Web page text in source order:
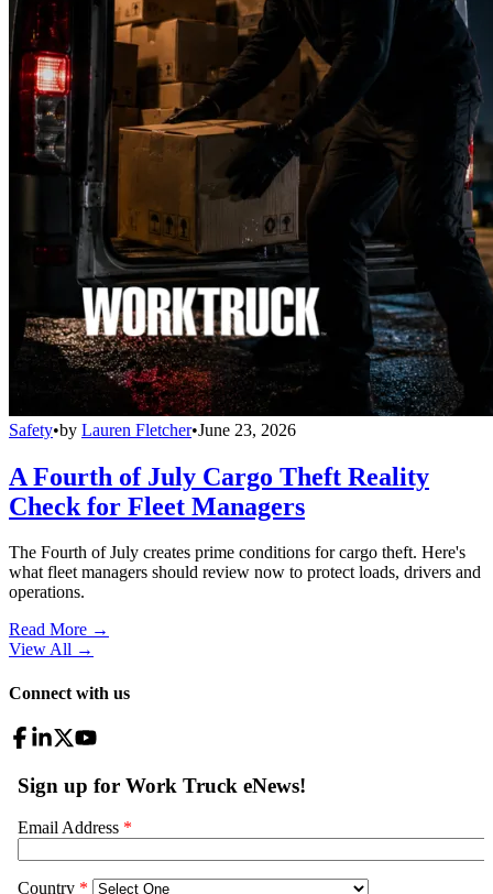
Safety•by Lauren Fletcher•June 23, 2026
A Fourth of July Cargo Theft Reality
Check for Fleet Managers
The Fourth of July creates prime conditions for cargo theft. Here's
what fleet managers should review now to protect loads, drivers and
operations.
Read More →
View All →
Connect with us